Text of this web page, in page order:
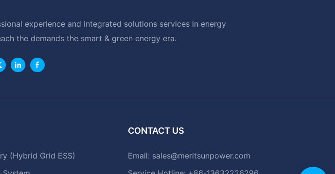
experience and integrated solutions services in energy
the demands the smart & green energy era.
(Hybrid Grid ESS)
CONTACT US
Email: sales@meritsunpower.com